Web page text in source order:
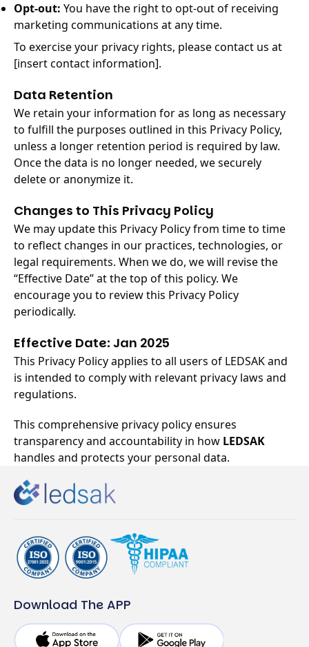
Opt-out: You have the right to opt-out of receiving
marketing communications at any time.
To exercise your privacy rights, please contact us at
[insert contact information].
Data Retention
We retain your information for as long as necessary
to fulfill the purposes outlined in this Privacy Policy,
unless a longer retention period is required by law.
Once the data is no longer needed, we securely
delete or anonymize it.
Changes to This Privacy Policy
We may update this Privacy Policy from time to time
to reflect changes in our practices, technologies, or
legal requirements. When we do, we will revise the
“Effective Date” at the top of this policy. We
encourage you to review this Privacy Policy
periodically.
Effective Date: Jan 2025
This Privacy Policy applies to all users of LEDSAK and
is intended to comply with relevant privacy laws and
regulations.
This comprehensive privacy policy ensures
transparency and accountability in how LEDSAK
handles and protects your personal data.
Download The APP